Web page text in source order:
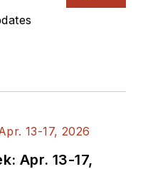
Apr. 13-17,